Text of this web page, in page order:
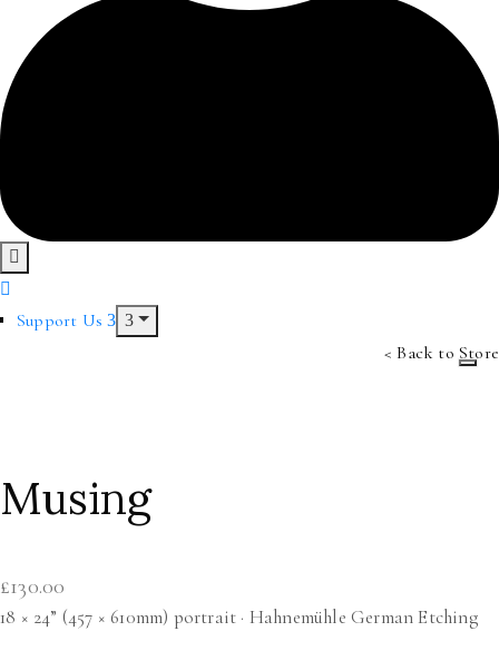
Support Us
< Back to Store
Musing
£130.00
18 × 24” (457 × 610mm) portrait · Hahnemühle German Etching